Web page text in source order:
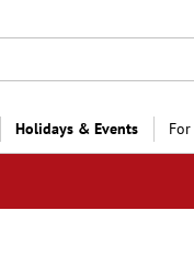
Holidays & Events